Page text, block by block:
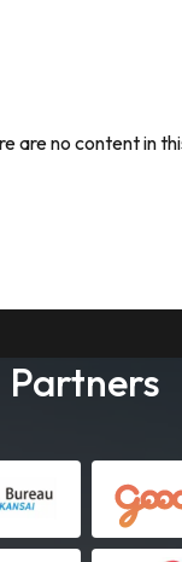
are no content in
Partners